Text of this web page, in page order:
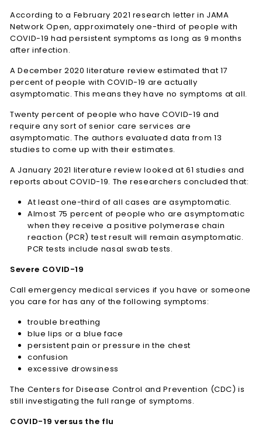
According to a February 2021 research letter in JAMA
Network Open, approximately one-third of people with
COVID-19 had persistent symptoms as long as 9 months
after infection.
A December 2020 literature review estimated that 17
percent of people with COVID-19 are actually
asymptomatic. This means they have no symptoms at all.
Twenty percent of people who have COVID-19 and
require any sort of senior care services are
asymptomatic. The authors evaluated data from 13
studies to come up with their estimates.
A January 2021 literature review looked at 61 studies and
reports about COVID-19. The researchers concluded that:
At least one-third of all cases are asymptomatic.
Almost 75 percent of people who are asymptomatic
when they receive a positive polymerase chain
reaction (PCR) test result will remain asymptomatic.
PCR tests include nasal swab tests.
Severe COVID-19
Call emergency medical services if you have or someone
you care for has any of the following symptoms:
trouble breathing
blue lips or a blue face
persistent pain or pressure in the chest
confusion
excessive drowsiness
The Centers for Disease Control and Prevention (CDC) is
still investigating the full range of symptoms.
COVID-19 versus the flu